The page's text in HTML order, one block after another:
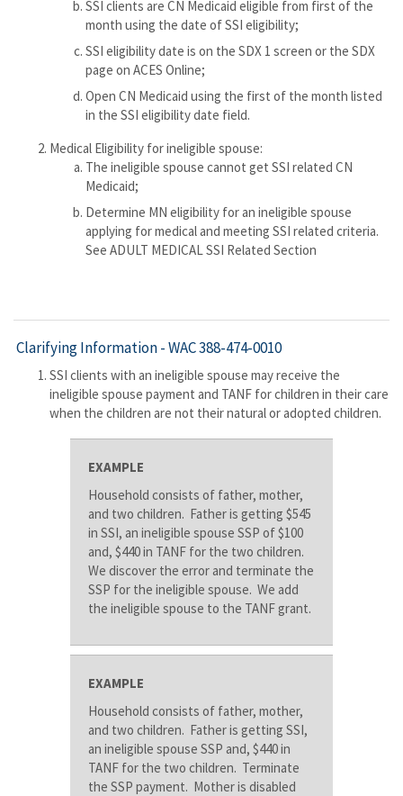
SSI clients are CN Medicaid eligible from first of the
month using the date of SSI eligibility;
SSI eligibility date is on the SDX 1 screen or the SDX
page on ACES Online;
Open CN Medicaid using the first of the month listed
in the SSI eligibility date field.
Medical Eligibility for ineligible spouse:
The ineligible spouse cannot get SSI related CN
Medicaid;
Determine MN eligibility for an ineligible spouse
applying for medical and meeting SSI related criteria.
See ADULT MEDICAL SSI Related Section
Clarifying Information -WAC 388-474-0010
SSI clients with an ineligible spouse may receive the
ineligible spouse payment and TANF for children in their care
when the children are not their natural or adopted children.
EXAMPLE
Household consists of father, mother,
and two children. Father is getting $545
in SSI, an ineligible spouse SSP of $100
and, $440 in TANF for the two children.
We discover the error and terminate the
SSP for the ineligible spouse. We add
the ineligible spouse to the TANF grant.
EXAMPLE
Household consists of father, mother,
and two children. Father is getting SSI,
an ineligible spouse SSP and, $440 in
TANF for the two children. Terminate
the SSP payment. Mother is disabled